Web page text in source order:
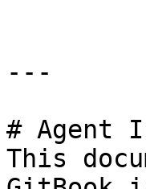
---
# Agent
This